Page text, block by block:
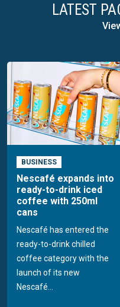
LATEST
BUSINESS
Nescafé expands into
ready-to-drink iced
coffee with 250ml
cans
Nescafé has entered the
ready-to-drink chilled
coffee category with the
launch of its new
Nescafé...